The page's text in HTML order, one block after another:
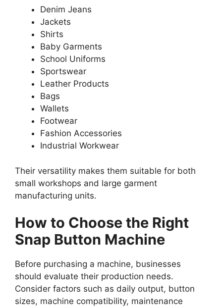
Denim Jeans
Jackets
Shirts
Baby Garments
School Uniforms
Sportswear
Leather Products
Bags
Wallets
Footwear
Fashion Accessories
Industrial Workwear
Their versatility makes them suitable for both
small workshops and large garment
manufacturing units.
How to Choose the Right
Snap Button Machine
Before purchasing a machine, businesses
should evaluate their production needs.
Consider factors such as daily output, button
sizes, machine compatibility, maintenance